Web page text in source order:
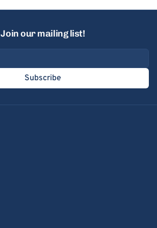
Join our mailing list!
Subscribe